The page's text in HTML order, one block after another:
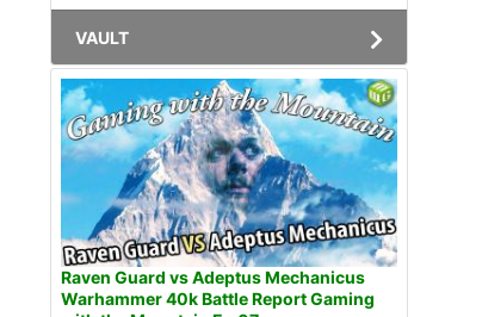
VAULT
Raven Guard vs Adeptus Mechanicus
Warhammer 40k Battle Report Gaming